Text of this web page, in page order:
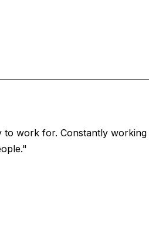
to work for. Constantly